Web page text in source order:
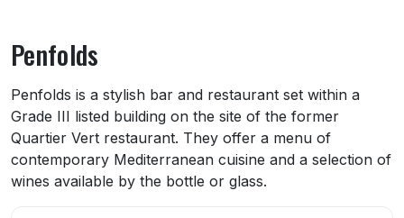
Penfolds
About Penfolds
Penfolds is a stylish bar and restaurant set within a
Grade III listed building on the site of the former
Quartier Vert restaurant. They offer a menu of
contemporary Mediterranean cuisine and a selection of
wines available by the bottle or glass.